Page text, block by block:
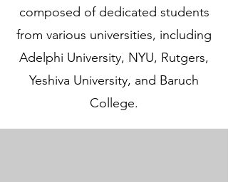
composed of dedicated students
from various universities, including
Adelphi University, NYU, Rutgers,
Yeshiva University, and Baruch
College.